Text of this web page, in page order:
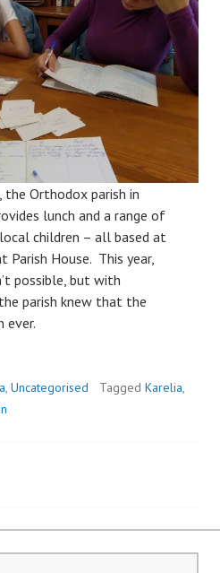
Orthodox parish in
lunch and a range of
children – all based at
Parish House. This year,
possible, but with
parish knew that the
ever.
Uncategorised Tagged Karelia